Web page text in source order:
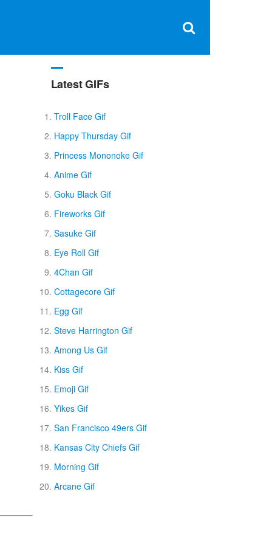
×
Latest GIFs
Troll Face Gif
Happy Thursday Gif
Princess Mononoke Gif
Anime Gif
Goku Black Gif
Fireworks Gif
Sasuke Gif
Eye Roll Gif
4Chan Gif
Cottagecore Gif
Egg Gif
Steve Harrington Gif
Among Us Gif
Kiss Gif
Emoji Gif
Yikes Gif
San Francisco 49ers Gif
Kansas City Chiefs Gif
Morning Gif
Arcane Gif